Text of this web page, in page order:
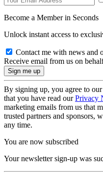
Become a Member in Seconds
Unlock instant access to
Contact me with news and
Receive email from us on
By signing up, you agree to our
that you have read ourPrivacy
marketing emails from us that
trusted partners and sponsors,
any time.
You are now subscribed
Your newsletter sign-up was